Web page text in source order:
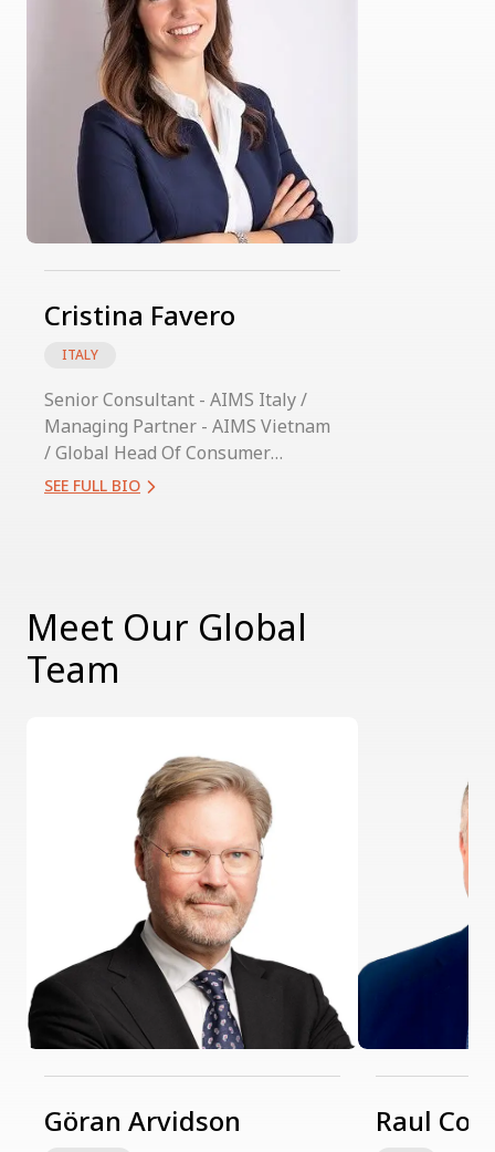
Cristina Favero
ITALY
Senior Consultant - AIMS Italy /
Managing Partner - AIMS Vietnam
/ Global Head Of Consumer
Practice
SEE FULL BIO
Meet Our Global
Team
Göran Arvidson Raul Coz